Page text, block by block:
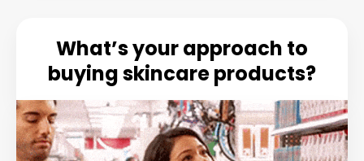
What’s your approach to
buying skincare products?